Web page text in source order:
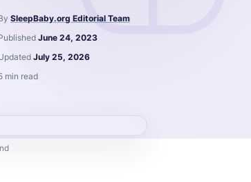
SleepBaby.org Editorial Team
June 24, 2023
July 25, 2026
min read